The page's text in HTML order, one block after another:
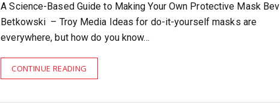
A Science-Based Guide to Making Your Own Protective Mask Bev
Betkowski – Troy Media Ideas for do-it-yourself masks are
everywhere, but how do you know…
CONTINUE READING